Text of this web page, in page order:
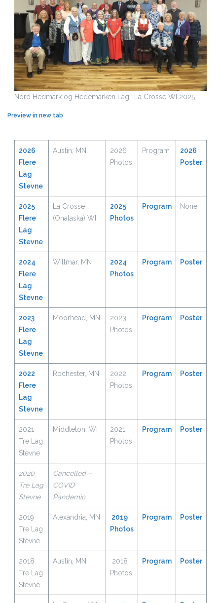
Nord Hedmark og Hedemarken Lag -La Crosse WI 2025
Preview in new tab
2026
Flere
Lag
Stevne
Austin, MN
2026
Photos
Program
2026
Poster
2025
Flere
Lag
Stevne
La Crosse
(Onalaska) WI
2025
Photos
Program None
2024
Flere
Lag
Stevne
Willmar, MN
2024
Photos
Program Poster
2023
Flere
Lag
Stevne
Moorhead, MN
2023
Photos
Program Poster
2022
Flere
Lag
Stevne
Rochester, MN
2022
Photos
Program Poster
2021
Tre Lag
Stevne
Middleton, WI
2021
Photos
Program Poster
2020
Tre Lag
Stevne
Cancelled –
COVID
Pandemic
2019
Tre Lag
Stevne
Alexandria, MN
2019
Photos
Program Poster
2018
Tre Lag
Stevne
Austin, MN
2018
Photos
Program Poster